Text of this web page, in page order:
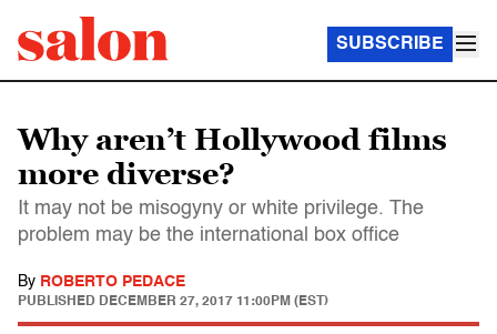
SUBSCRIBE
Why aren’t Hollywood films
more diverse?
It may not be misogyny or white privilege. The
problem may be the international box office
By ROBERTO PEDACE
PUBLISHED DECEMBER 27, 2017 11:00PM (EST)